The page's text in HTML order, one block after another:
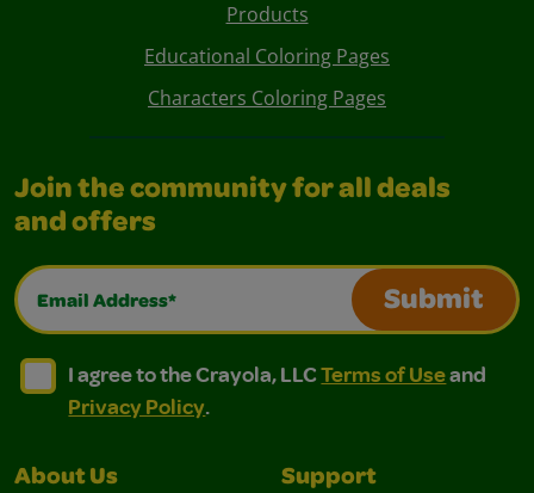
Products
Educational Coloring Pages
Characters Coloring Pages
Join the community for all deals
and offers
Email Address*
Submit
I agree to the Crayola, LLC Terms of Use and
I agree to the Crayola, LLC Terms of Use and Privacy
I agree to the Crayola, LLCTerms of Useand
Privacy Policy.
About Us Support